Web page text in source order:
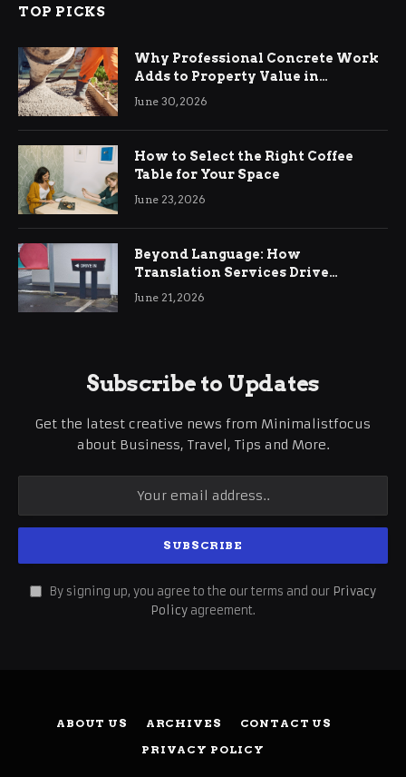
TOP PICKS
Why Professional Concrete Work
Adds to Property Value in
Ringwood
June 30, 2026
How to Select the Right Coffee
Table for Your Space
June 23, 2026
Beyond Language: How
Translation Services Drive
International Business Growth
June 21, 2026
Subscribe to Updates
Get the latest creative news from Minimalistfocus
about Business, Travel, Tips and More.
By signing up, you agree to the our terms and our Privacy
Policy agreement.
ABOUT US ARCHIVES
CONTACT US
PRIVACY POLICY